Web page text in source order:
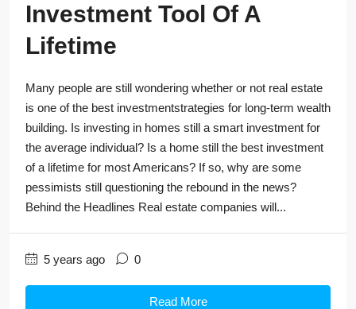
Investment Tool Of A
Lifetime
Many people are still wondering whether or not real estate
is one of the best investmentstrategies for long-term wealth
building. Is investing in homes still a smart investment for
the average individual? Is a home still the best investment
of a lifetime for most Americans? If so, why are some
pessimists still questioning the rebound in the news?
Behind the Headlines Real estate companies will...
5 years ago 0
Read More